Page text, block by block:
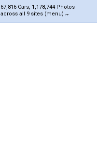
67,816 Cars, 1,178,744 Photos
across all 9 sites (menu)